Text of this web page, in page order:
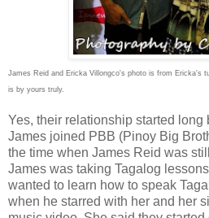
James Reid and Ericka Villongco's photo is from Ericka's
is by yours truly.
Yes, their relationship started long
James joined PBB (Pinoy Big
the time when James Reid was
James was taking Tagalog
wanted to learn how to speak
when he starred with her and her